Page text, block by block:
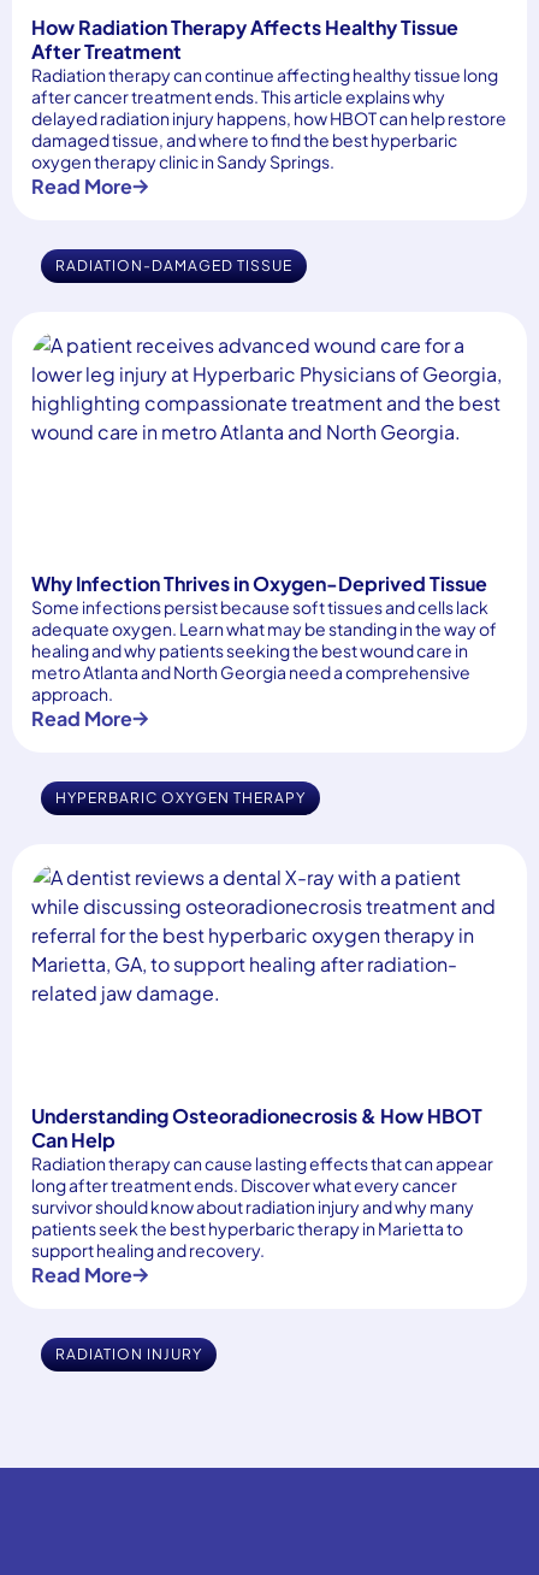
How Radiation Therapy Affects Healthy Tissue
After Treatment
Radiation therapy can continue affecting healthy tissue long
after cancer treatment ends. This article explains why
delayed radiation injury happens, how HBOT can help restore
damaged tissue, and where to find the best hyperbaric
oxygen therapy clinic in Sandy Springs.
Read More
RADIATION-DAMAGED TISSUE
Why Infection Thrives in Oxygen-Deprived Tissue
Some infections persist because soft tissues and cells lack
adequate oxygen. Learn what may be standing in the way of
healing and why patients seeking the best wound care in
metro Atlanta and North Georgia need a comprehensive
approach.
Read More
HYPERBARIC OXYGEN THERAPY
Understanding Osteoradionecrosis & How HBOT
Can Help
Radiation therapy can cause lasting effects that can appear
long after treatment ends. Discover what every cancer
survivor should know about radiation injury and why many
patients seek the best hyperbaric therapy in Marietta to
support healing and recovery.
Read More
RADIATION INJURY